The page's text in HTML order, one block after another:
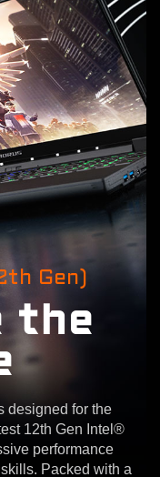
Gen)
the
designed for the
12th Gen Intel®
performance
Packed with a